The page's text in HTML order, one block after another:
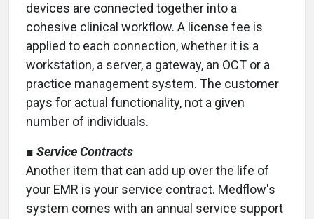
devices are connected together into a
cohesive clinical workflow. A license fee is
applied to each connection, whether it is a
workstation, a server, a gateway, an OCT or a
practice management system. The customer
pays for actual functionality, not a given
number of individuals.
■ Service Contracts
Another item that can add up over the life of
your EMR is your service contract. Medflow's
system comes with an annual service support